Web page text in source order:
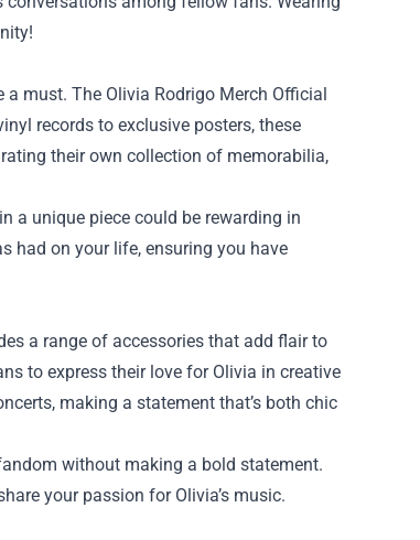
must. The Olivia Rodrigo Merch Official
records to exclusive posters, these
their own collection of memorabilia,
a unique piece could be rewarding in
had on your life, ensuring you have
a range of accessories that add flair to
to express their love for Olivia in creative
making a statement that’s both chic
without making a bold statement.
your passion for Olivia’s music.